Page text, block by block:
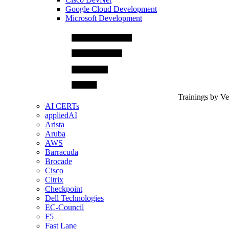
Google Cloud Development
Microsoft Development
Trainings by
AI CERTs
appliedAI
Arista
Aruba
AWS
Barracuda
Brocade
Cisco
Citrix
Checkpoint
Dell Technologies
EC-Council
F5
Fast Lane